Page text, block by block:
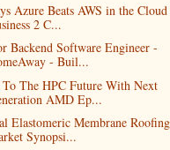
Azure Beats AWS in the
2 C...
Backend Software Engineer -
- Buil...
To The HPC Future With Next
AMD Ep...
Elastomeric Membrane Roofing
Synopsi...